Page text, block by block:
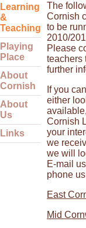
Learning
&
Teaching
Playing
Place
About
Cornish
About
Us
Links
The
Cornish
to be
2010/
Please
teachers
further
If you
either
Cornish
your
we
we will
E-mail
phone
East
Mid